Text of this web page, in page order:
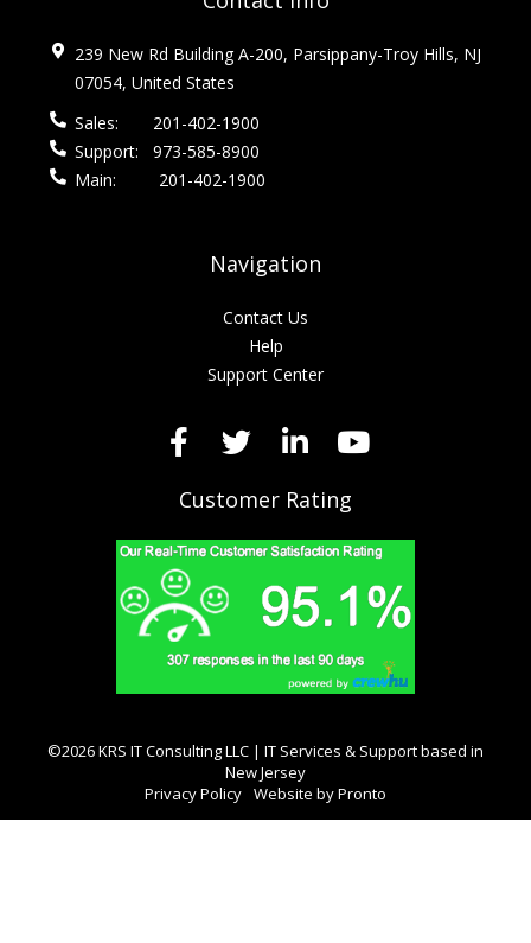
239 New Rd Building A-200, Parsippany-Troy Hills, NJ
07054, United States
Sales:
201-402-1900
Support:
973-585-8900
Main:
201-402-1900
Navigation
Contact Us
Help
Support Center
Customer Rating
©2026 KRS IT Consulting LLC | IT Services & Support based in
New Jersey
Privacy Policy Website by Pronto